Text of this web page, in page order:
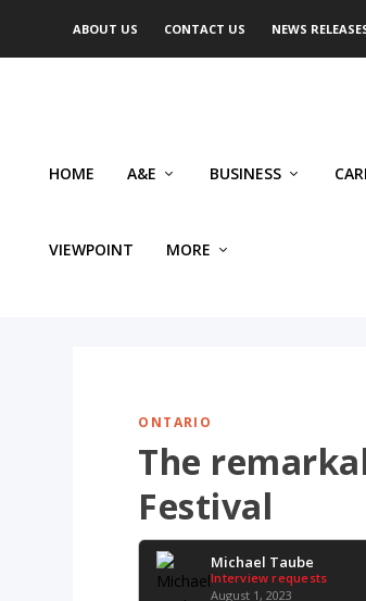
ABOUT US CONTACT US NEWS
HOME A&E BUSINESS
VIEWPOINT MORE
ONTARIO
The
Festival
Michael Taube
Interview requests
August 1, 2023